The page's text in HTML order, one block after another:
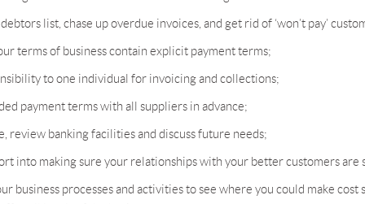
list, chase up overdue invoices, and get rid of ‘won’t pay’
terms of business contain explicit payment terms;
to one individual for invoicing and collections;
payment terms with all suppliers in advance;
review banking facilities and discuss future needs;
into making sure your relationships with your better customers are
business processes and activities to see where you could make cost